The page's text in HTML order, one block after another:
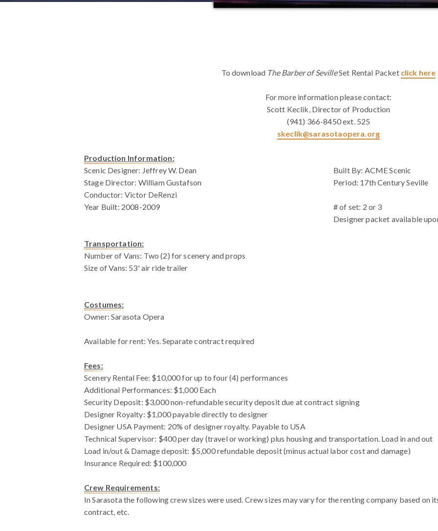
To download The Barber of SevilleSet Rental Packet click here
For more information please contact:
Scott Keclik, Director of Production
(941) 366-8450 ext. 525
skeclik@sarasotaopera.org
Production Information:
Scenic Designer: Jeffrey W. Dean
Stage Director: William Gustafson
Conductor: Victor DeRenzi
Year Built: 2008-2009
Built By: ACME Scenic
Period: 17th Century Seville
# of set: 2 or 3
Designer packet available
Transportation:
Number of Vans: Two (2) for scenery and props
Size of Vans: 53' air ride trailer
Costumes:
Owner: Sarasota Opera
Available for rent: Yes. Separate contract required
Fees:
Scenery Rental Fee: $10,000 for up to four (4) performances
Additional Performances: $1,000 Each
Security Deposit: $3,000 non-refundable security deposit due at contract signing
Designer Royalty: $1,000 payable directly to designer
Designer USA Payment: 20% of designer royalty. Payable to USA
Technical Supervisor: $400 per day (travel or working) plus housing and transportation. Load in and out
Load in/out & Damage deposit: $5,000 refundable deposit (minus actual labor cost and damage)
Insurance Required: $100,000
Crew Requirements:
In Sarasota the following crew sizes were used. Crew sizes may vary for the renting company based on
contract, etc.